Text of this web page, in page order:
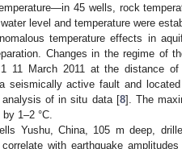
45 wells, rock
level and temperature were
temperature effects in
Changes in the regime of
11 March 2011 at the distance
active fault and
analysis of in situ data [8]. The
1–2 °C.
Yushu, China, 105 m deep,
with earthquake